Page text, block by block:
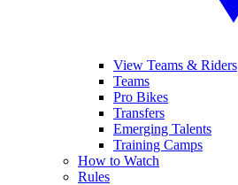
View Teams & Riders
Teams
Pro Bikes
Transfers
Emerging Talents
Training Camps
How to Watch
Rules